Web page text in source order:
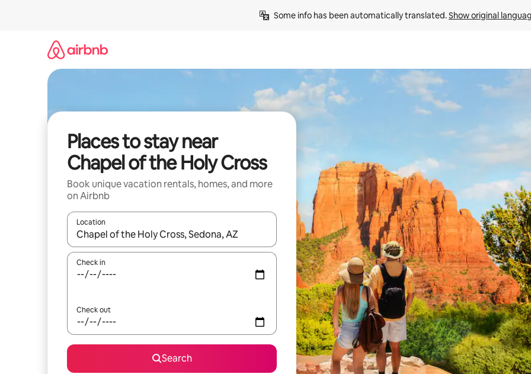
Some info has been automatically translated. Show original
Places to stay near
Chapel of the Holy Cross
Book unique vacation rentals, homes, and more
on Airbnb
Location
When results are available, navigate with up and down arrow keys or explore by touch or swipe gestures.
Check in
Check out
Search